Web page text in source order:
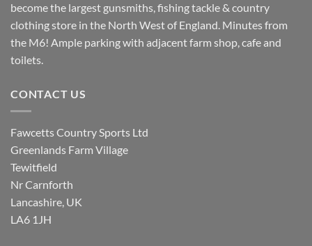
become the largest gunsmiths, fishing tackle & country
clothing store in the North West of England. Minutes from
the M6! Ample parking with adjacent farm shop, cafe and
toilets.
CONTACT US
Fawcetts Country Sports Ltd
Greenlands Farm Village
Tewitfield
Nr Carnforth
Lancashire, UK
LA6 1JH